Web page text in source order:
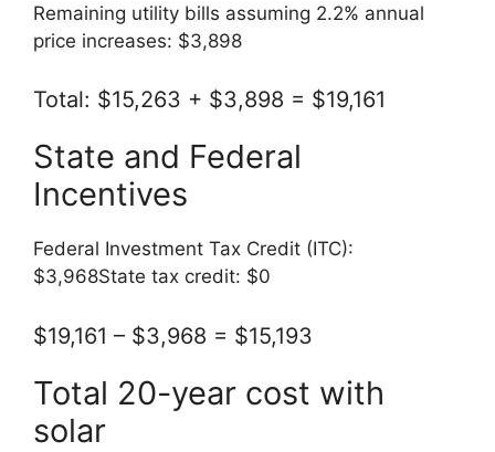
Remaining utility bills assuming 2.2% annual
price increases: $3,898
Total: $15,263 + $3,898 = $19,161
State and Federal
Incentives
Federal Investment Tax Credit (ITC):
$3,968State tax credit: $0
$19,161 – $3,968 = $15,193
Total 20-year cost with
solar